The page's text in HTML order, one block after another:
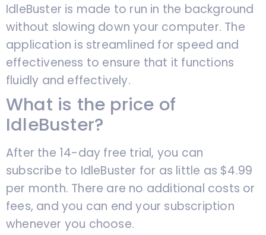
IdleBuster is made to run in the background
without slowing down your computer. The
application is streamlined for speed and
effectiveness to ensure that it functions
fluidly and effectively.
What is the price of
IdleBuster?
After the 14-day free trial, you can
subscribe to IdleBuster for as little as $4.99
per month. There are no additional costs or
fees, and you can end your subscription
whenever you choose.